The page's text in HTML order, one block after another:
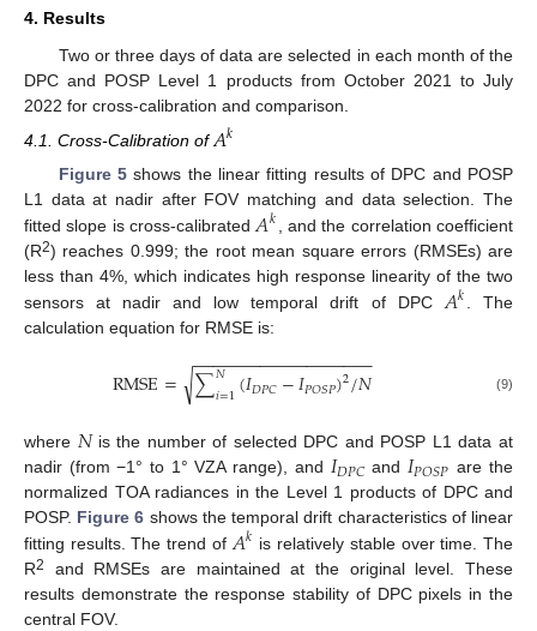
4. Results
Two or three days of data are selected in each month of the
DPC and POSP Level 1 products from October 2021 to July
2022 for cross-calibration and comparison.
4.1. Cross-Calibration of𝐴𝑘
Figure 5shows the linear fitting results of DPC and POSP
L1 data at nadir after FOV matching and data selection. The
fitted slope is cross-calibrated 𝐴𝑘
, and the correlation coefficient
(R2) reaches 0.999; the root mean square errors (RMSEs) are
less than 4%, which indicates high response linearity of the two
sensors at nadir and low temporal drift of DPC 𝐴𝑘
. The
calculation equation for RMSE is:
RMSE= ∑𝑁
𝑖=1(𝐼𝐷𝑃𝐶−𝐼𝑃𝑂𝑆𝑃)2/𝑁
− −
−−−−−−−−−−−−−−−−−
√ (9)
where 𝑁is the number of selected DPC and POSP L1 data at
nadir (from −1° to 1° VZA range), and 𝐼𝐷𝑃𝐶 and 𝐼𝑃𝑂𝑆𝑃 are the
normalized TOA radiances in the Level 1 products of DPC and
POSP. Figure 6 shows the temporal drift characteristics of linear
fitting results. The trend of 𝐴𝑘 is relatively stable over time. The
R2
and RMSEs are maintained at the original level. These
results demonstrate the response stability of DPC pixels in the
central FOV.